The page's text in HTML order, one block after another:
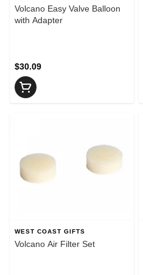
Volcano Easy Valve Balloon
with Adapter
$30.09
WEST COAST GIFTS
Volcano Air Filter Set